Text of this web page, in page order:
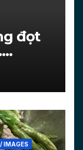
đọt
IMAGES